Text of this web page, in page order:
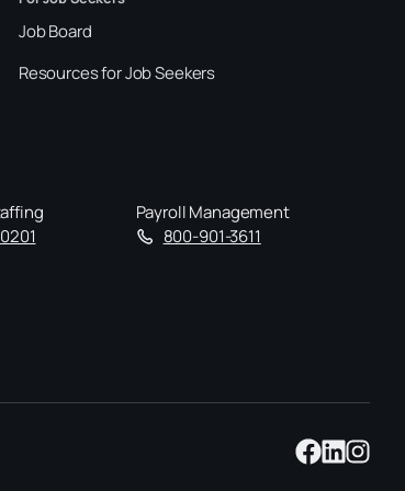
Job Board
Resources for Job Seekers
Payroll Management
800-901-3611